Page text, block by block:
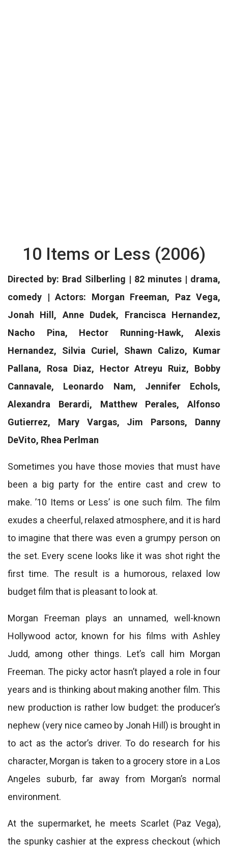
10 Items or Less (2006)
Directed by: Brad Silberling | 82 minutes | drama,
comedy | Actors: Morgan Freeman, Paz Vega,
Jonah Hill, Anne Dudek, Francisca Hernandez,
Nacho Pina, Hector Running-Hawk, Alexis
Hernandez, Silvia Curiel, Shawn Calizo, Kumar
Pallana, Rosa Diaz, Hector Atreyu Ruiz, Bobby
Cannavale, Leonardo Nam, Jennifer Echols,
Alexandra Berardi, Matthew Perales, Alfonso
Gutierrez, Mary Vargas, Jim Parsons, Danny
DeVito, Rhea Perlman
Sometimes you have those movies that must have
been a big party for the entire cast and crew to
make. ’10 Items or Less’ is one such film. The film
exudes a cheerful, relaxed atmosphere, and it is hard
to imagine that there was even a grumpy person on
the set. Every scene looks like it was shot right the
first time. The result is a humorous, relaxed low
budget film that is pleasant to look at.
Morgan Freeman plays an unnamed, well-known
Hollywood actor, known for his films with Ashley
Judd, among other things. Let’s call him Morgan
Freeman. The picky actor hasn’t played a role in four
years and is thinking about making another film. This
new production is rather low budget: the producer’s
nephew (very nice cameo by Jonah Hill) is brought in
to act as the actor’s driver. To do research for his
character, Morgan is taken to a grocery store in a Los
Angeles suburb, far away from Morgan’s normal
environment.
At the supermarket, he meets Scarlet (Paz Vega),
the spunky cashier at the express checkout (which